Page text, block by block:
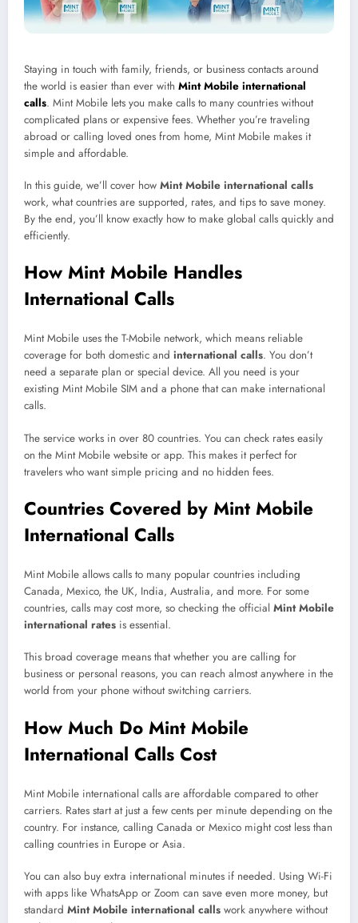
Staying in touch with family, friends, or business contacts around
the world is easier than ever with Mint Mobile international
calls. Mint Mobile lets you make calls to many countries without
complicated plans or expensive fees. Whether you’re traveling
abroad or calling loved ones from home, Mint Mobile makes it
simple and affordable.
In this guide, we’ll cover how Mint Mobile international calls
work, what countries are supported, rates, and tips to save money.
By the end, you’ll know exactly how to make global calls quickly and
efficiently.
How Mint Mobile Handles
International Calls
Mint Mobile uses the T-Mobile network, which means reliable
coverage for both domestic and international calls. You don’t
need a separate plan or special device. All you need is your
existing Mint Mobile SIM and a phone that can make international
calls.
The service works in over 80 countries. You can check rates easily
on the Mint Mobile website or app. This makes it perfect for
travelers who want simple pricing and no hidden fees.
Countries Covered by Mint Mobile
International Calls
Mint Mobile allows calls to many popular countries including
Canada, Mexico, the UK, India, Australia, and more. For some
countries, calls may cost more, so checking the official Mint Mobile
international rates is essential.
This broad coverage means that whether you are calling for
business or personal reasons, you can reach almost anywhere in the
world from your phone without switching carriers.
How Much Do Mint Mobile
International Calls Cost
Mint Mobile international calls are affordable compared to other
carriers. Rates start at just a few cents per minute depending on the
country. For instance, calling Canada or Mexico might cost less than
calling countries in Europe or Asia.
You can also buy extra international minutes if needed. Using Wi-Fi
with apps like WhatsApp or Zoom can save even more money, but
standard Mint Mobile international calls work anywhere without